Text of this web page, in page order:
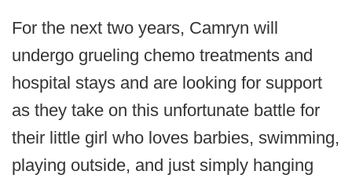
For the next two years, Camryn will
undergo grueling chemo treatments and
hospital stays and are looking for support
as they take on this unfortunate battle for
their little girl who loves barbies, swimming,
playing outside, and just simply hanging